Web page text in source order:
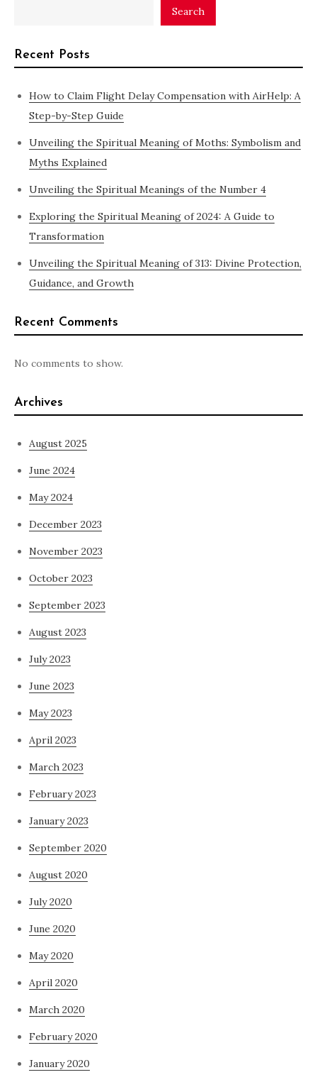
Search
Recent Posts
How to Claim Flight Delay Compensation with AirHelp: A
Step-by-Step Guide
Unveiling the Spiritual Meaning of Moths: Symbolism and
Myths Explained
Unveiling the Spiritual Meanings of the Number 4
Exploring the Spiritual Meaning of 2024: A Guide to
Transformation
Unveiling the Spiritual Meaning of 313: Divine Protection,
Guidance, and Growth
Recent Comments
No comments to show.
Archives
August 2025
June 2024
May 2024
December 2023
November 2023
October 2023
September 2023
August 2023
July 2023
June 2023
May 2023
April 2023
March 2023
February 2023
January 2023
September 2020
August 2020
July 2020
June 2020
May 2020
April 2020
March 2020
February 2020
January 2020